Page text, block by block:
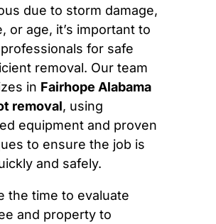
due to storm damage,
or age, it’s important to
for safe
removal. Our team
in Fairhope Alabama
removal, using
equipment and proven
to ensure the job is
and safely.
the time to evaluate
and property to